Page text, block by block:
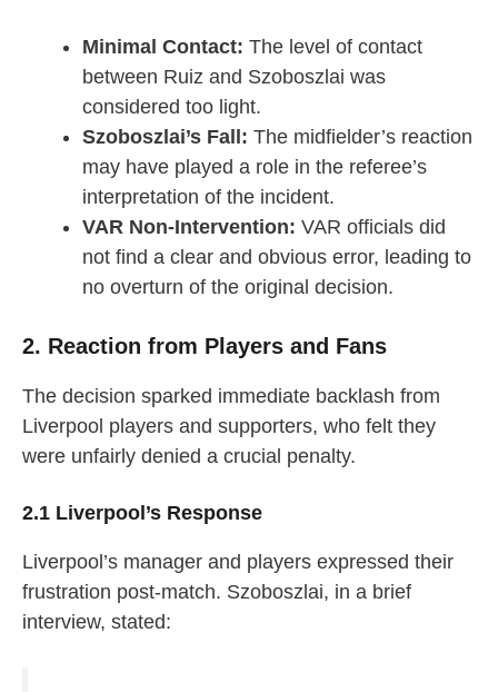
Minimal Contact: The level of contact
between Ruiz and Szoboszlai was
considered too light.
Szoboszlai’s Fall: The midfielder’s reaction
may have played a role in the referee’s
interpretation of the incident.
VAR Non-Intervention: VAR officials did
not find a clear and obvious error, leading to
no overturn of the original decision.
2. Reaction from Players and Fans
The decision sparked immediate backlash from
Liverpool players and supporters, who felt they
were unfairly denied a crucial penalty.
2.1 Liverpool’s Response
Liverpool’s manager and players expressed their
frustration post-match. Szoboszlai, in a brief
interview, stated: